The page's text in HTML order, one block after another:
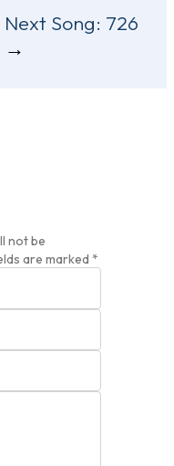
Next Song: 726
not be
are marked *